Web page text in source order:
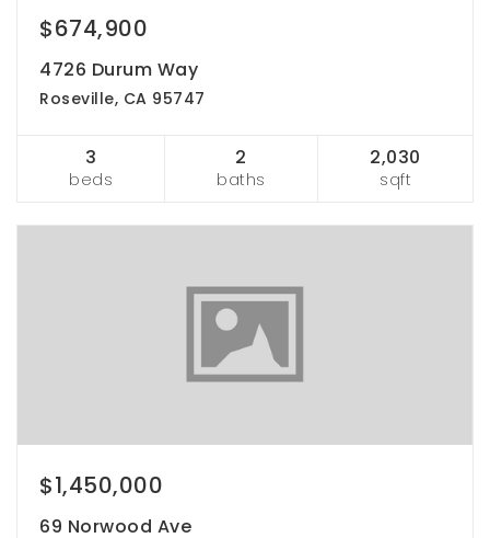
$674,900
4726 Durum Way
Roseville, CA 95747
3
beds
2
baths
2,030
sqft
$1,450,000
69 Norwood Ave